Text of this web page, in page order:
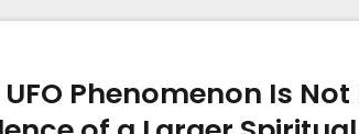
UFO Phenomenon Is